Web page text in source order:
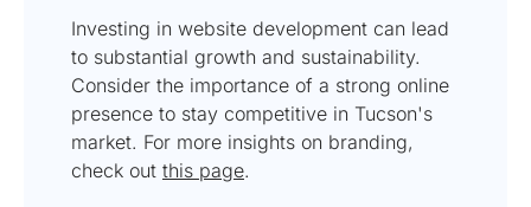
Investing in website development can lead
to substantial growth and sustainability.
Consider the importance of a strong online
presence to stay competitive in Tucson's
market. For more insights on branding,
check out this page.